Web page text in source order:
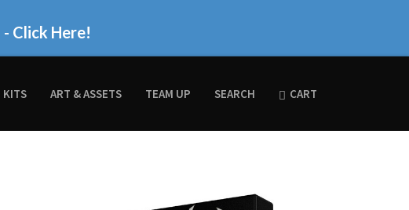
- Click Here!
KITS ART & ASSETS TEAM UP SEARCH CART